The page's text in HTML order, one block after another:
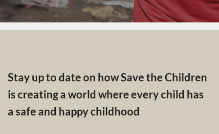
Stay up to date on how Save the Children
is creating a world where every child has
a safe and happy childhood